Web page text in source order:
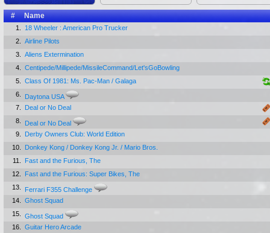
# Name
1.
18 Wheeler : American Pro Trucker
2.
Airline Pilots
3.
Aliens Extermination
4.
Centipede/Millipede/MissileCommand/Let'sGoBowling
5.
Class Of 1981: Ms. Pac-Man / Galaga
6.
Daytona USA
7.
Deal or No Deal
8.
Deal or No Deal
9.
Derby Owners Club: World Edition
10.
Donkey Kong / Donkey Kong Jr. / Mario Bros.
11.
Fast and the Furious, The
12.
Fast and the Furious: Super Bikes, The
13.
Ferrari F355 Challenge
14.
Ghost Squad
15.
Ghost Squad
16.
Guitar Hero Arcade